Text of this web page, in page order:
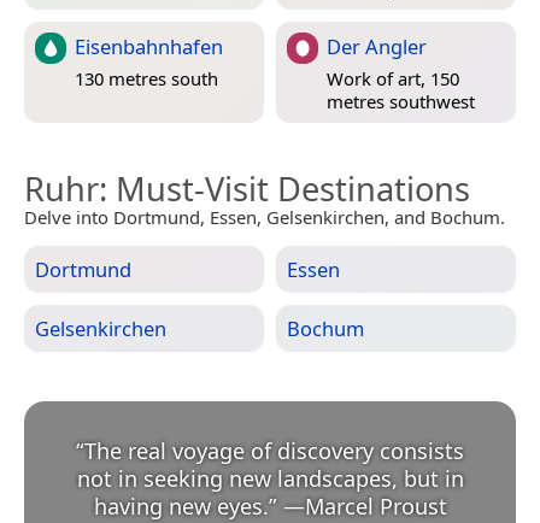
Eisenbahnhafen
130 metres south
Der Angler
Work of art, 150
metres southwest
Ruhr: Must-Visit Destinations
Delve into Dortmund, Essen, Gelsenkirchen, and Bochum.
Dortmund Essen
Gelsenkirchen Bochum
“The real voyage of discovery consists
not in seeking new landscapes, but in
having new eyes.” —Marcel Proust